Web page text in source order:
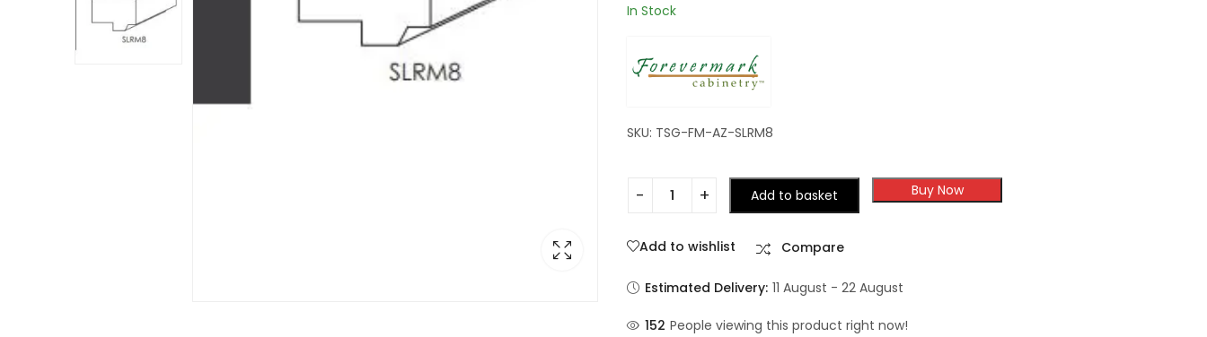
In Stock
SKU: TSG-FM-AZ-SLRM8
Add to basket Buy Now
Add to wishlist Compare
Estimated Delivery: 11 August - 22 August
152 People viewing this product right now!